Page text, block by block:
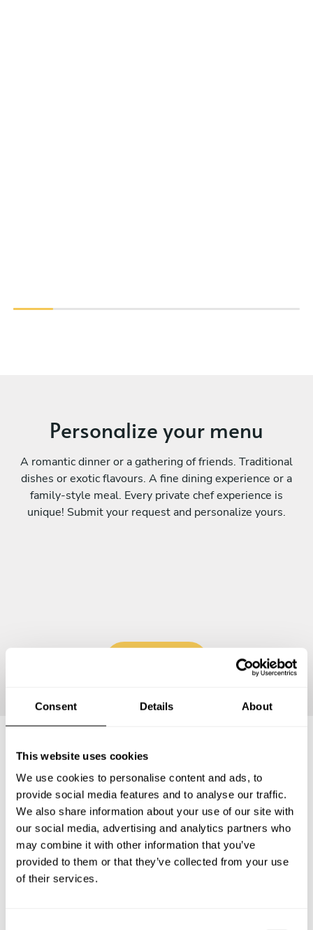
Consent Details About
This website uses cookies
We use cookies to personalise content and ads, to
provide social media features and to analyse our traffic.
We also share information about your use of our site with
our social media, advertising and analytics partners who
may combine it with other information that you’ve
provided to them or that they’ve collected from your use
of their services.
Personalize your menu
A romantic dinner or a gathering of friends. Traditional
dishes or exotic flavours. A fine dining experience or a
family-style meal. Every private chef experience is
unique! Submit your request and personalize yours.
Frequently asked questions
Below, you can find the most common questions about
private chef services in Brooklyn Center.